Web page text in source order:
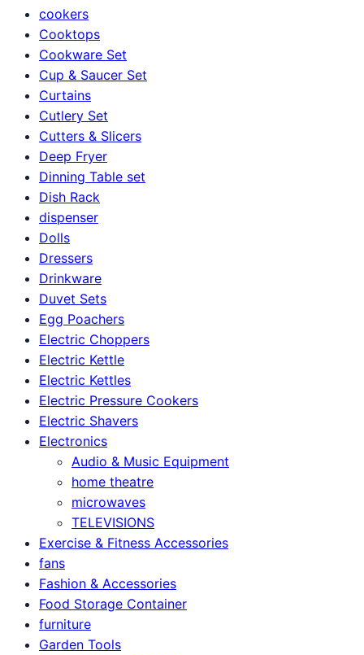
cookers
Cooktops
Cookware Set
Cup & Saucer Set
Curtains
Cutlery Set
Cutters & Slicers
Deep Fryer
Dinning Table set
Dish Rack
dispenser
Dolls
Dressers
Drinkware
Duvet Sets
Egg Poachers
Electric Choppers
Electric Kettle
Electric Kettles
Electric Pressure Cookers
Electric Shavers
Electronics
Audio & Music Equipment
home theatre
microwaves
TELEVISIONS
Exercise & Fitness Accessories
fans
Fashion & Accessories
Food Storage Container
furniture
Garden Tools